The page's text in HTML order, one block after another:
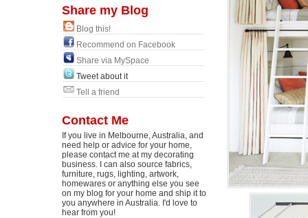
Share my Blog
Blog this!
Recommend on Facebook
Share via MySpace
Tweet about it
Tell a friend
Contact Me
If you live in Melbourne, Australia, and
need help or advice for your home,
please contact me at my decorating
business. I can also source fabrics,
furniture, rugs, lighting, artwork,
homewares or anything else you see
on my blog for your home and ship it to
you anywhere in Australia. I'd love to
hear from you!